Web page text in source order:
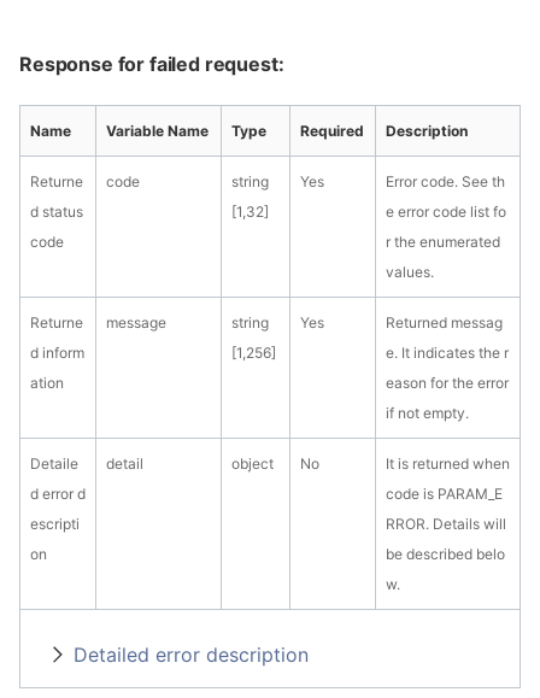
Response for failed request:
Name Variable Name Type Required Description
Returne
d status
code
code
string
[1,32]
Yes
Error code. See th
e error code list fo
r the enumerated
values.
Returne
d inform
ation
message
string
[1,256]
Yes
Returned messag
e. It indicates the r
eason for the error
if not empty.
Detaile
d error d
escripti
on
detail object No
It is returned when
code is PARAM_E
RROR. Details will
be described belo
w.
Detailed error description